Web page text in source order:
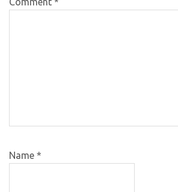
Name *